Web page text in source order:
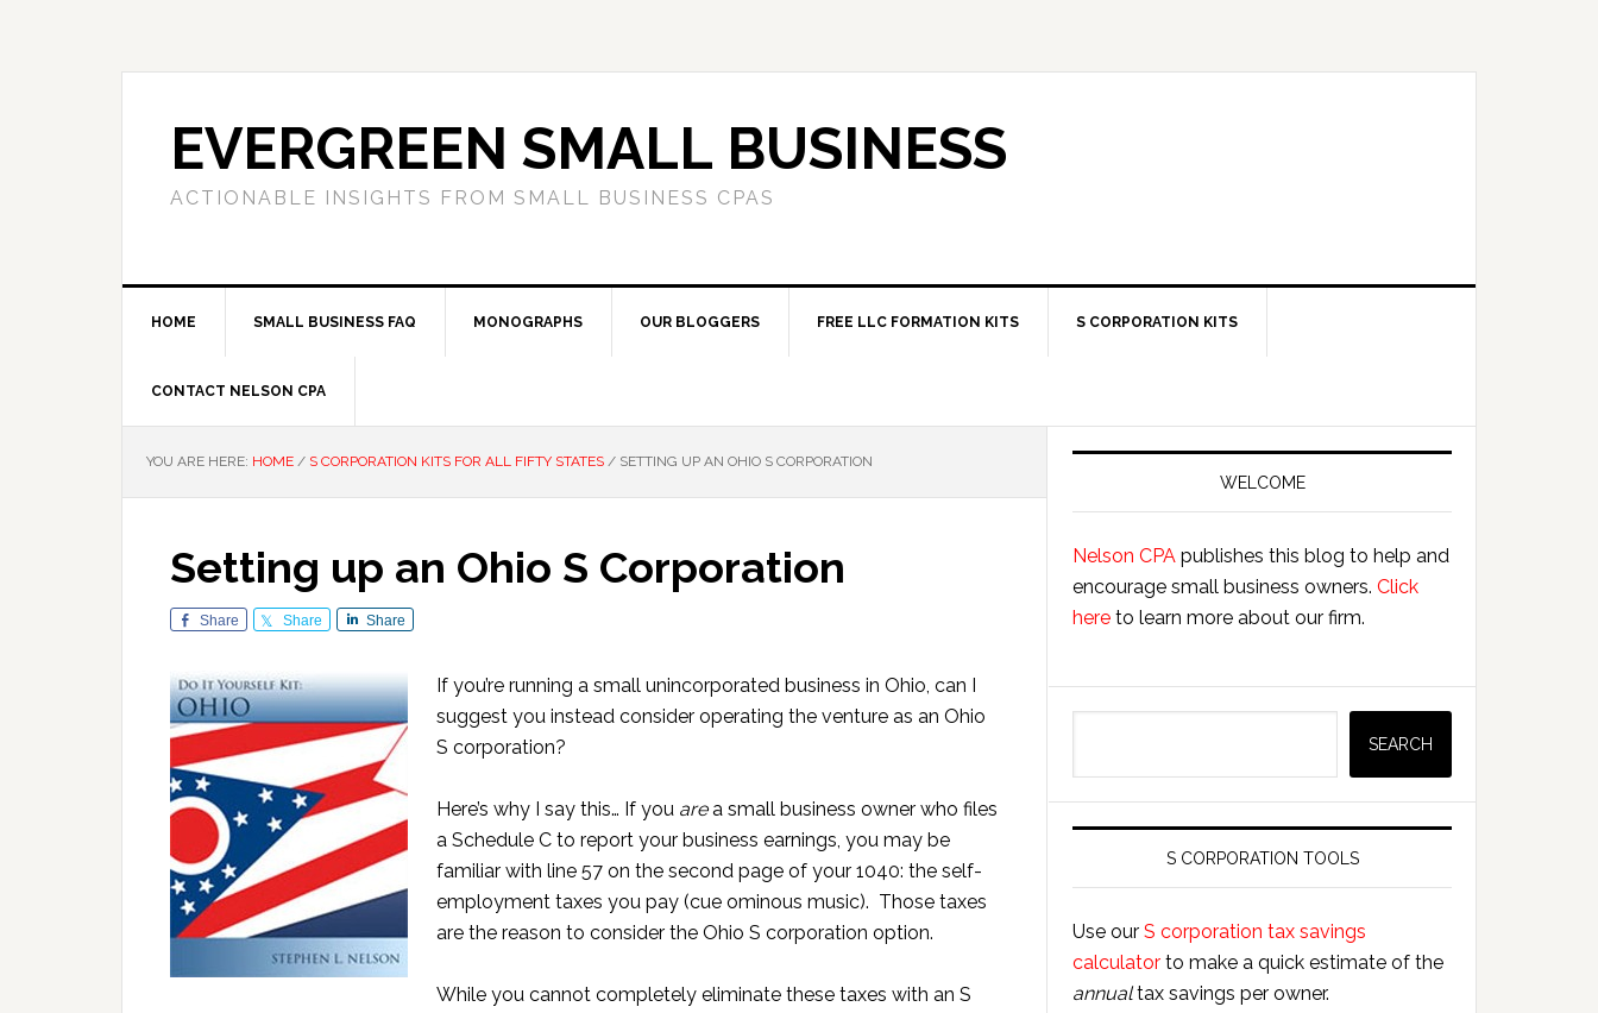
EVERGREEN SMALL BUSINESS
ACTIONABLE INSIGHTS FROM SMALL BUSINESS CPAS
HOME SMALL BUSINESS FAQ MONOGRAPHS OUR BLOGGERS FREE LLC FORMATION KITS S CORPORATION KITS
CONTACT NELSON CPA
YOU ARE HERE: HOME / S CORPORATION KITS FOR ALL FIFTY STATES / SETTING UP AN OHIO S CORPORATION
Setting up an Ohio S Corporation
Share Share Share
If you’re running a small unincorporated business in Ohio, can I
suggest you instead consider operating the venture as an Ohio
S corporation?
Here’s why I say this… If you area small business owner who files
a Schedule C to report your business earnings, you may be
familiar with line 57 on the second page of your 1040: the self-
employment taxes you pay (cue ominous music). Those taxes
are the reason to consider the Ohio S corporation option.
While you cannot completely eliminate these taxes with an S
Primary
WELCOME
Nelson CPA publishes this blog to help and
encourage small business owners. Click
here to learn more about our firm.
SEARCH
S CORPORATION TOOLS
Use our S corporation tax savings
calculator to make a quick estimate of the
annualtax savings per owner.